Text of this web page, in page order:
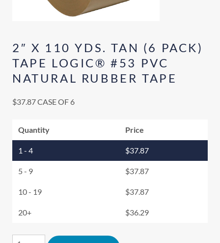
2″ X 110 YDS. TAN (6 PACK)
TAPE LOGIC® #53 PVC
NATURAL RUBBER TAPE
$37.87CASE OF 6
Quantity Price
1 - 4 $37.87
5 - 9 $37.87
10 - 19 $37.87
20+ $36.29